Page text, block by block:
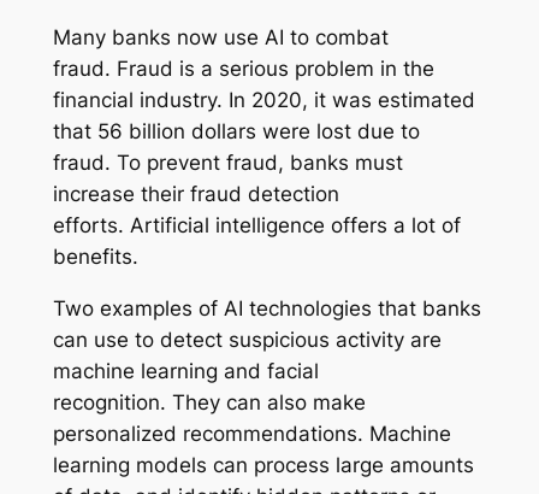
Many banks now use AI to combat
fraud. Fraud is a serious problem in the
financial industry. In 2020, it was estimated
that 56 billion dollars were lost due to
fraud. To prevent fraud, banks must
increase their fraud detection
efforts. Artificial intelligence offers a lot of
benefits.
Two examples of AI technologies that banks
can use to detect suspicious activity are
machine learning and facial
recognition. They can also make
personalized recommendations. Machine
learning models can process large amounts